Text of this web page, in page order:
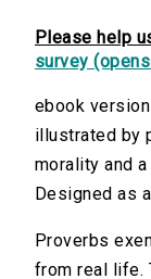
Please help
survey
ebook
illustrated by
morality and
Designed as
Proverbs
from real life.